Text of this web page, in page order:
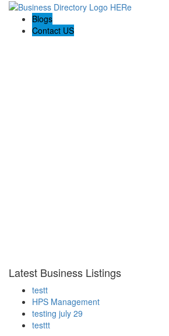
Blogs
Contact US
Latest Business Listings
testt
HPS Management
testing july 29
testtt